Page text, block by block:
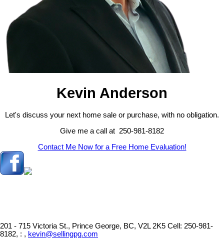
Kevin Anderson
Let's discuss your next home sale or purchase, with no obligation.
Give me a call at 250-981-8182
Contact Me Now for a Free Home Evaluation!
201 - 715 Victoria St., Prince George, BC, V2L 2K5 Cell: 250-981-
8182, : , kevin@sellingpg.com